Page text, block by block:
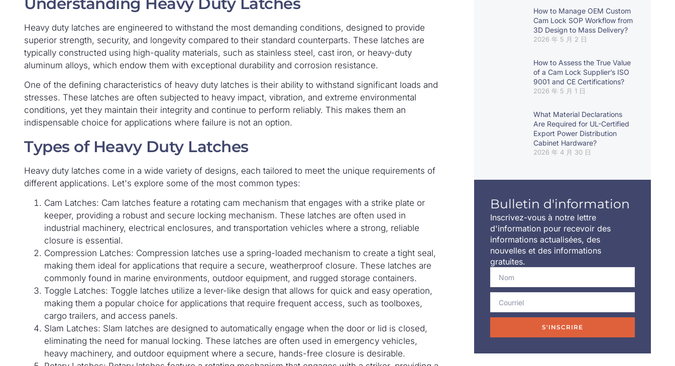
Heavy duty latches are engineered to withstand the most demanding conditions, designed to provide
superior strength, security, and longevity compared to their standard counterparts. These latches are
typically constructed using high-quality materials, such as stainless steel, cast iron, or heavy-duty
aluminum alloys, which endow them with exceptional durability and corrosion resistance.
One of the defining characteristics of heavy duty latches is their ability to withstand significant loads and
stresses. These latches are often subjected to heavy impact, vibration, and extreme environmental
conditions, yet they maintain their integrity and continue to perform reliably. This makes them an
indispensable choice for applications where failure is not an option.
Types of Heavy Duty Latches
Heavy duty latches come in a wide variety of designs, each tailored to meet the unique requirements of
different applications. Let's explore some of the most common types:
Cam Latches: Cam latches feature a rotating cam mechanism that engages with a strike plate or
keeper, providing a robust and secure locking mechanism. These latches are often used in
industrial machinery, electrical enclosures, and transportation vehicles where a strong, reliable
closure is essential.
Compression Latches: Compression latches use a spring-loaded mechanism to create a tight seal,
making them ideal for applications that require a secure, weatherproof closure. These latches are
commonly found in marine environments, outdoor equipment, and rugged storage containers.
Toggle Latches: Toggle latches utilize a lever-like design that allows for quick and easy operation,
making them a popular choice for applications that require frequent access, such as toolboxes,
cargo trailers, and access panels.
Slam Latches: Slam latches are designed to automatically engage when the door or lid is closed,
eliminating the need for manual locking. These latches are often used in emergency vehicles,
heavy machinery, and outdoor equipment where a secure, hands-free closure is desirable.
How to Manage OEM Custom
Cam Lock SOP Workflow from
3D Design to Mass Delivery?
2026 年 5 月 2 日
How to Assess the True Value
of a Cam Lock Supplier’s ISO
9001 and CE Certifications?
2026 年 5 月 1 日
What Material Declarations
Are Required for UL-Certified
Export Power Distribution
Cabinet Hardware?
2026 年 4 月 30 日
Bulletin d'information
Inscrivez-vous à notre lettre
d'information pour recevoir des
informations actualisées, des
nouvelles et des informations
gratuites.
S'INSCRIRE